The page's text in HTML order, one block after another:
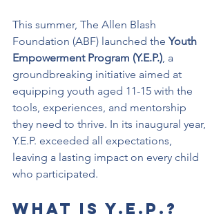
This summer, The Allen Blash
Foundation (ABF) launched the Youth
Empowerment Program (Y.E.P.) , a
groundbreaking initiative aimed at
equipping youth aged 11-15 with the
tools, experiences, and mentorship
they need to thrive. In its inaugural year,
Y.E.P. exceeded all expectations,
leaving a lasting impact on every child
who participated.
What is Y.E.P.?